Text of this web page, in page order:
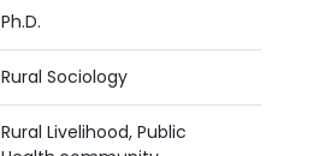
Ph.D.
Rural Sociology
Rural Livelihood, Public